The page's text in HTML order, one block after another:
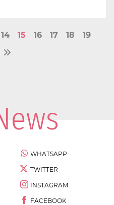
14 15 16 17 18 19
WHATSAPP
TWITTER
INSTAGRAM
FACEBOOK